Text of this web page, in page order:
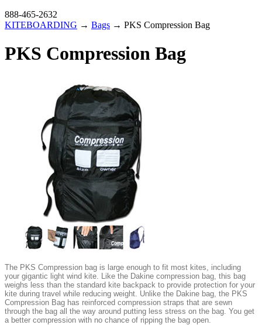
888-465-2632
KITEBOARDING → Bags → PKS Compression Bag
PKS Compression Bag
The PKS Compression bag is large enough to fit most kites, including
your gigantic light wind kite. Like the Dakine compression bag, this bag
weighs less than the standard kite backpack to provide protection for your
kite during travel while reducing weight. Unlike the Dakine bag, the PKS
Compression Bag has reinforced compression straps that are sewn
through the bag all the way around putting less stress on the bag. You get
a better compression with no chance of ripping the bag open.